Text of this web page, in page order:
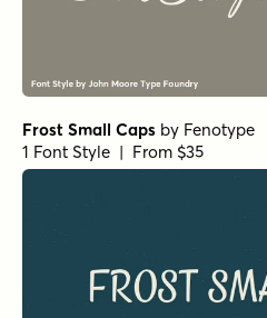
Frost Small Caps by Fenotype
1 Font Style | From $35